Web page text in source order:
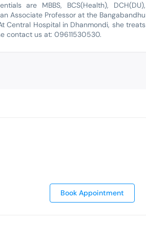
are MBBS, BCS(Health), DCH(DU),
Associate Professor at the Bangabandhu
Central Hospital in Dhanmondi, she treats
contact us at: 09611530530.
Book Appointment